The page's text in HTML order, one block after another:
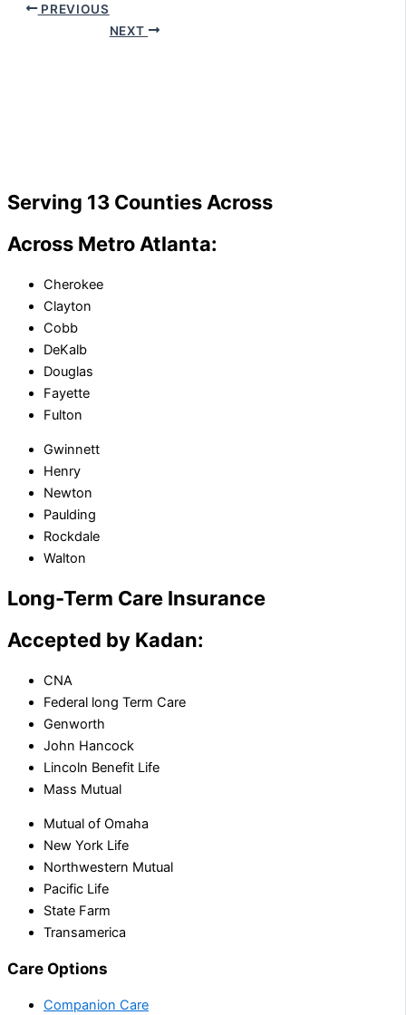
PREVIOUS
NEXT
Serving 13 Counties Across
Across Metro Atlanta:
Cherokee
Clayton
Cobb
DeKalb
Douglas
Fayette
Fulton
Gwinnett
Henry
Newton
Paulding
Rockdale
Walton
Long-Term Care Insurance
Accepted by Kadan:
CNA
Federal long Term Care
Genworth
John Hancock
Lincoln Benefit Life
Mass Mutual
Mutual of Omaha
New York Life
Northwestern Mutual
Pacific Life
State Farm
Transamerica
Care Options
Companion Care